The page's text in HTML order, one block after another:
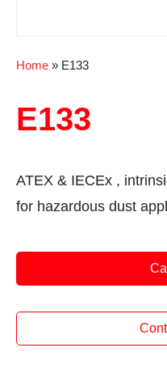
Home » E133
E133
ATEX & IECEx ,
for hazardous dust